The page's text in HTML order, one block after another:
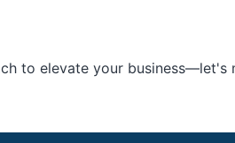
to elevate your business—let's